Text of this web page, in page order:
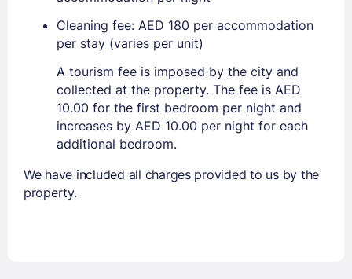
Cleaning fee: AED 180 per accommodation
per stay (varies per unit)
A tourism fee is imposed by the city and
collected at the property. The fee is AED
10.00 for the first bedroom per night and
increases by AED 10.00 per night for each
additional bedroom.
We have included all charges provided to us by the
property.